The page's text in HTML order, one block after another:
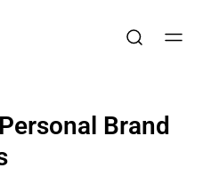
Brand